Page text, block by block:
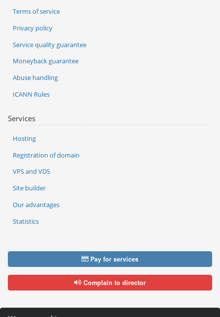
Services
Hosting
Registration of domain
VPS and VDS
Site builder
Our advantages
Statistics
Terms of service
Privacy policy
Service quality guarantee
Moneyback guarantee
Abuse handling
ICANN Rules
Pay for services
Complain to director